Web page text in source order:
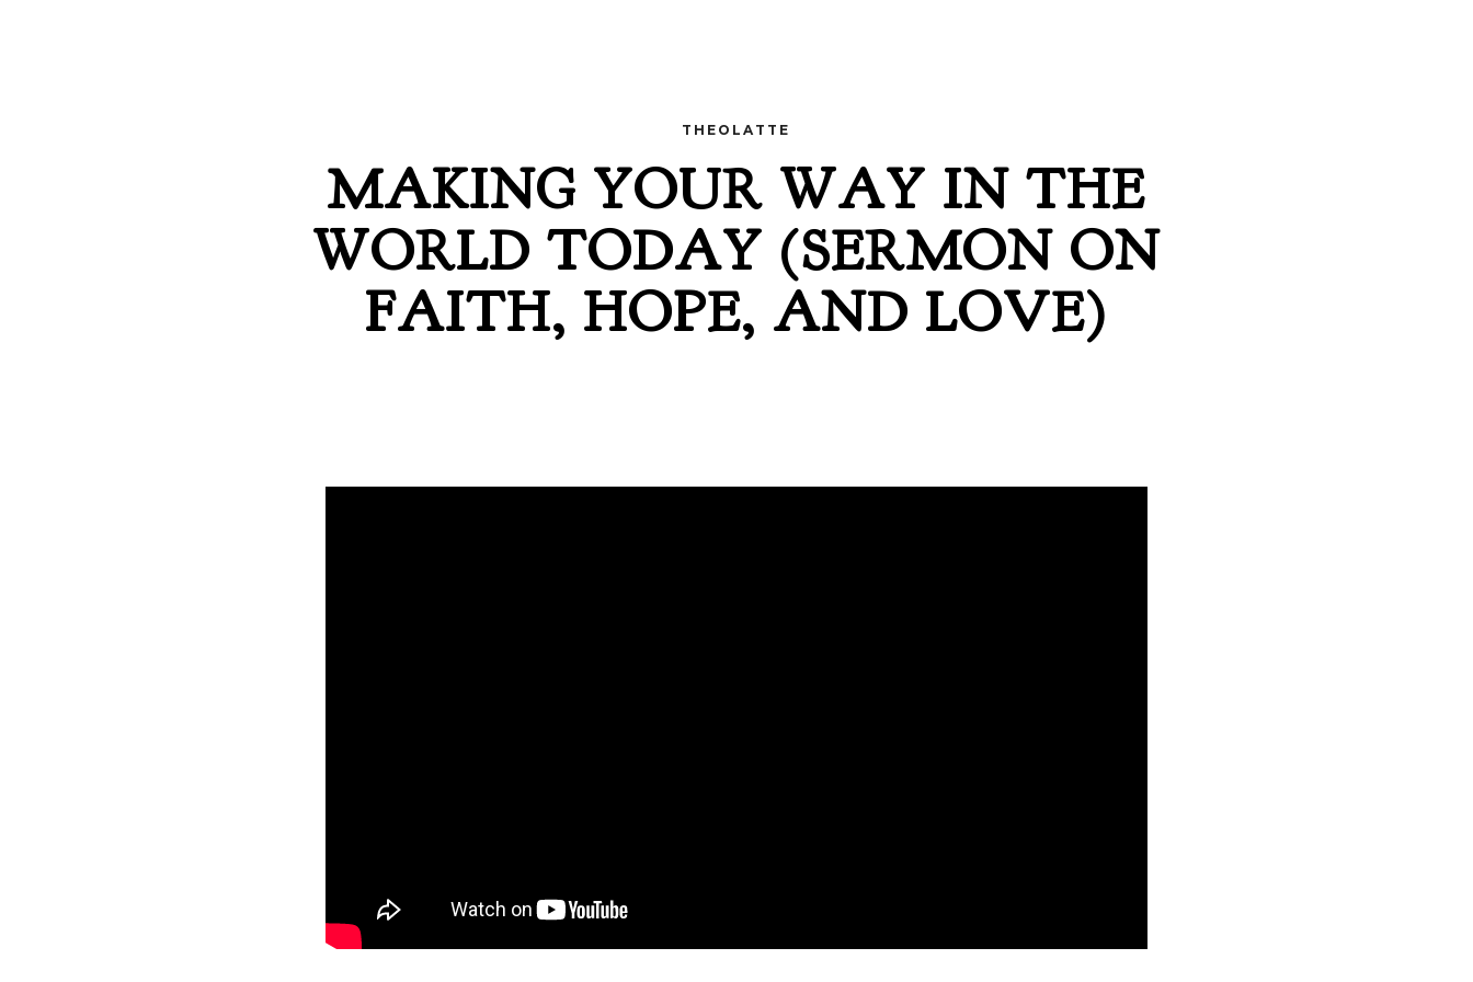
THEOLATTE
MAKING YOUR WAY IN THE
WORLD TODAY (SERMON ON
FAITH, HOPE, AND LOVE)